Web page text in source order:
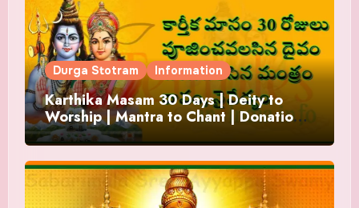
Durga Stotram Information
Karthika Masam 30 Days | Deity to
Worship | Mantra to Chant | Donations
and Offering